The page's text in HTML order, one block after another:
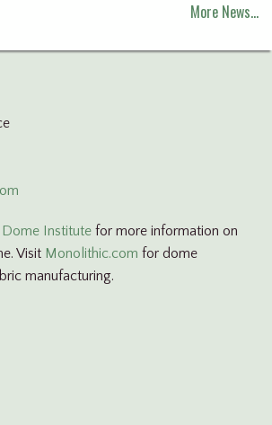
More News…
Institute for more information on
Visit Monolithic.com for dome
manufacturing.